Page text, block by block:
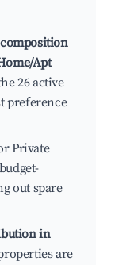
Apt
26 active
preference
Private
out spare
in
are